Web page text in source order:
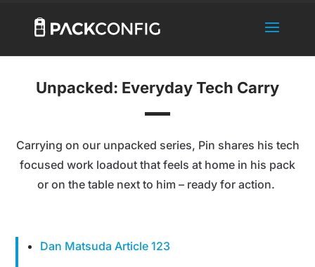
Unpacked: Everyday Tech Carry
Carrying on our unpacked series, Pin shares his tech
focused work loadout that feels at home in his pack
or on the table next to him – ready for action.
Dan Matsuda Article 123